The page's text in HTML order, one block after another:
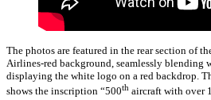
The photos are featured in the rear section of
Airlines-red background, seamlessly
displaying the white logo on a red backdrop.
shows the inscription “500th aircraft with over